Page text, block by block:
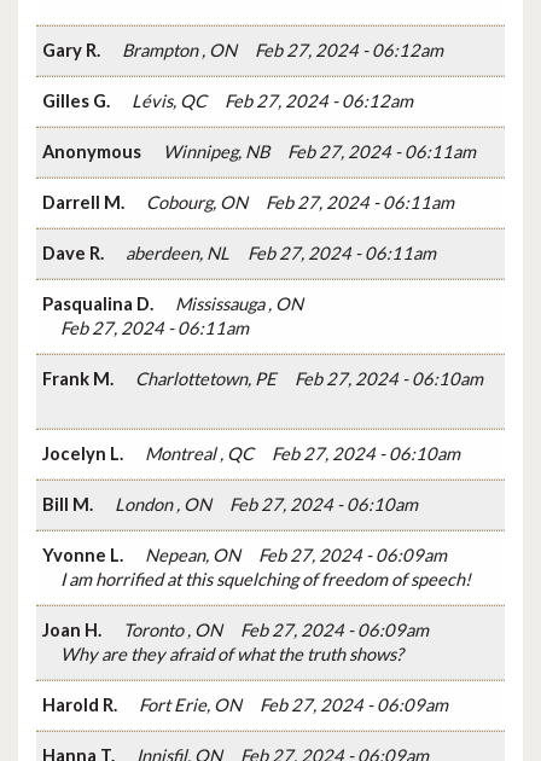
Gary R. Brampton , ON Feb 27, 2024 - 06:12am
Gilles G. Lévis, QC Feb 27, 2024 - 06:12am
Anonymous Winnipeg, NB Feb 27, 2024 - 06:11am
Darrell M. Cobourg, ON Feb 27, 2024 - 06:11am
Dave R. aberdeen, NL Feb 27, 2024 - 06:11am
Pasqualina D.
Mississauga , ON
Feb 27, 2024 - 06:11am
Frank M. Charlottetown, PE Feb 27, 2024 - 06:10am
Jocelyn L. Montreal , QC Feb 27, 2024 - 06:10am
Bill M. London , ON Feb 27, 2024 - 06:10am
Yvonne L. Nepean, ON
Feb 27, 2024 - 06:09am
I am horrified at this squelching of freedom of speech!
Joan H. Toronto , ON
Feb 27, 2024 - 06:09am
Why are they afraid of what the truth shows?
Harold R. Fort Erie, ON Feb 27, 2024 - 06:09am
Hanna T. Innisfil, ON Feb 27, 2024 - 06:09am